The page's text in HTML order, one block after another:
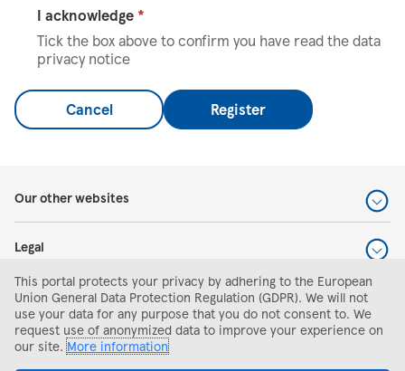
I acknowledge *
Tick the box above to confirm you have read the data
privacy notice
Cancel Register
Our other websites
Legal
Help and support
Search and apply
This portal protects your privacy by adhering to the European
Union General Data Protection Regulation (GDPR). We will not
use your data for any purpose that you do not consent to. We
request use of anonymized data to improve your experience on
our site.More information